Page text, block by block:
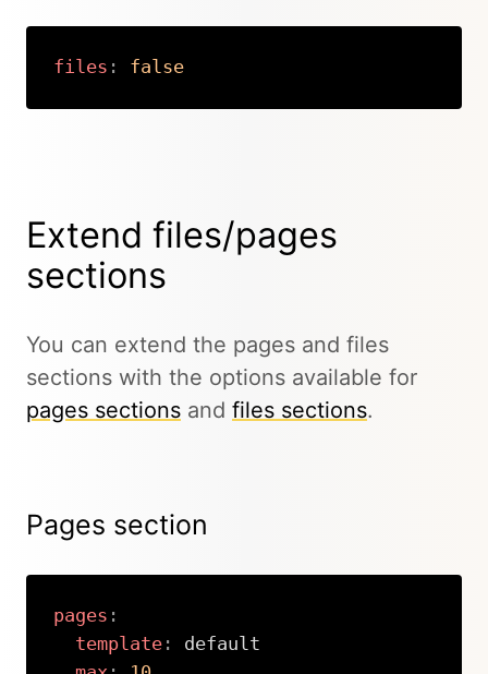
files : false
Extend files/pages
sections
You can extend the pages and files
sections with the options available for
pages sections and files sections.
Pages section
pages :
template:
default